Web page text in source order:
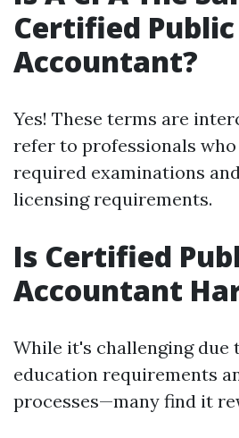
Certified Public
Accountant?
Yes! These terms are
refer to professionals who
required examinations
licensing requirements.
Is Certified
Accountant
While it's challenging due
education requirements
processes—many find it